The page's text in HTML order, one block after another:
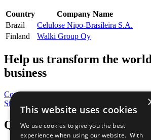
Country
Company Name
Brazil
Celulose Nipo-Brasileira S.A.
Finland
Walki Group Oy
Help us transform the
business
Contribute Today
Sign Up for Our Bulletin
QuickLinks
This website uses cookies
We use cookies to give you the best
experience when using our website. With